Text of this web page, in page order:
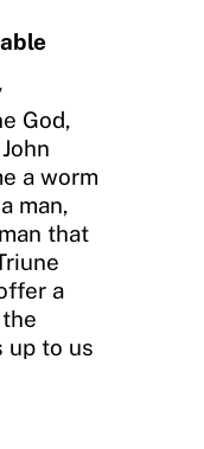
God,
a worm
man,
that
a
up to us